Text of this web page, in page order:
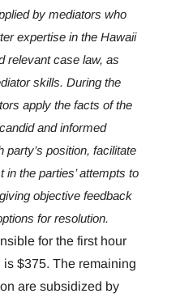
by mediators who
expertise in the Hawaii
relevant case law, as
skills. During the
apply the facts of the
and informed
position, facilitate
the parties’ attempts to
objective feedback
for resolution.
for the first hour
$375. The remaining
are subsidized by